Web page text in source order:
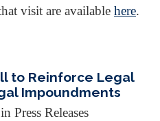
visit are available here.
to Reinforce Legal
Impoundments
Press Releases